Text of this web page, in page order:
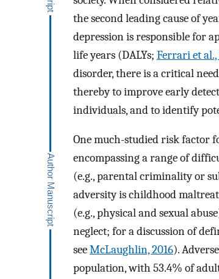
the second leading cause of
depression is responsible for
life years (DALYs; Ferrari et al.,
disorder, there is a critical
thereby to improve early
individuals, and to identify
One much-studied risk factor
encompassing a range of
(e.g., parental criminality or
adversity is childhood
(e.g., physical and sexual
neglect; for a discussion of
seeMcLaughlin, 2016).
population, with 53.4% of